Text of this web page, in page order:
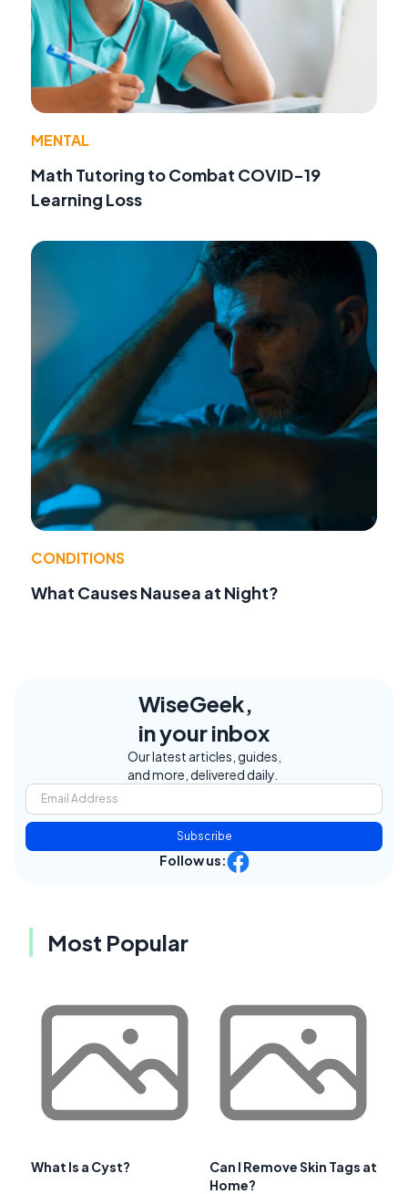
MENTAL
Math Tutoring to Combat COVID-19
Learning Loss
CONDITIONS
What Causes Nausea at Night?
WiseGeek,
in your inbox
Our latest articles, guides,
and more, delivered daily.
Subscribe
Follow us:
Most Popular
What Is a Cyst?
Can I Remove Skin Tags at
Home?